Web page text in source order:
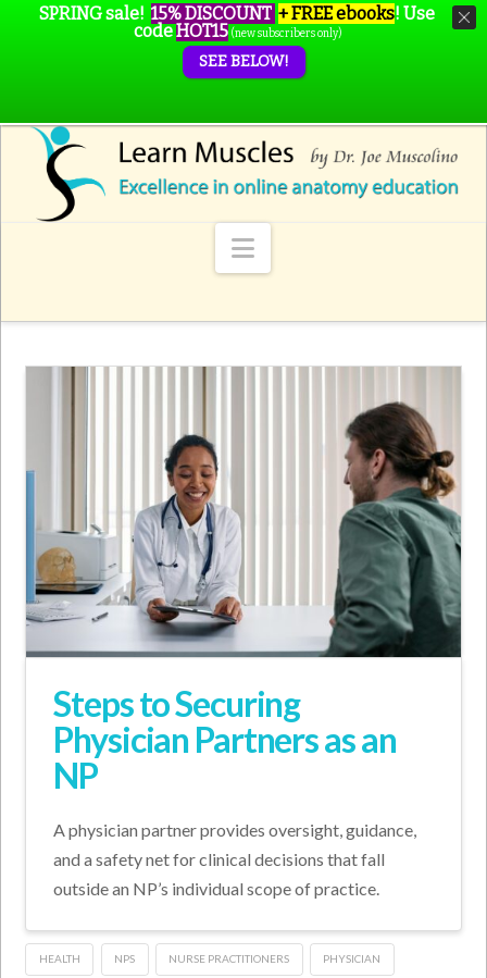
Navigation
Steps to Securing
Physician Partners as an
NP
A physician partner provides oversight, guidance,
and a safety net for clinical decisions that fall
outside an NP’s individual scope of practice.
HEALTH NPS NURSE PRACTITIONERS PHYSICIAN
SPRING sale! 15% DISCOUNT + FREE ebooks! Use
codeHOT15 (new subscribers only)
SEE BELOW!